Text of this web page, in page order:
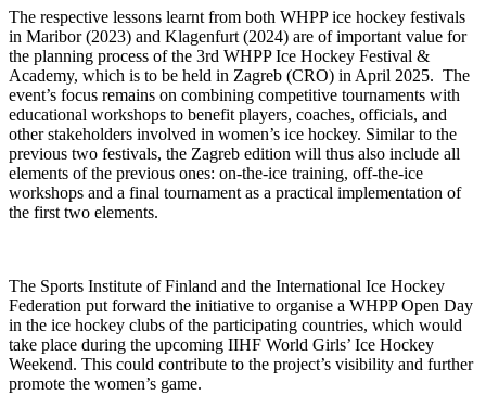
The respective lessons learnt from both WHPP ice hockey festivals
in Maribor (2023) and Klagenfurt (2024) are of important value for
the planning process of the 3rd WHPP Ice Hockey Festival &
Academy, which is to be held in Zagreb (CRO) in April 2025. The
event’s focus remains on combining competitive tournaments with
educational workshops to benefit players, coaches, officials, and
other stakeholders involved in women’s ice hockey. Similar to the
previous two festivals, the Zagreb edition will thus also include all
elements of the previous ones: on-the-ice training, off-the-ice
workshops and a final tournament as a practical implementation of
the first two elements.
The Sports Institute of Finland and the International Ice Hockey
Federation put forward the initiative to organise a WHPP Open Day
in the ice hockey clubs of the participating countries, which would
take place during the upcoming IIHF World Girls’ Ice Hockey
Weekend. This could contribute to the project’s visibility and further
promote the women’s game.